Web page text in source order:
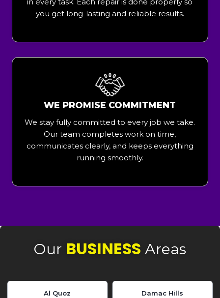
in every task. Each repair is done properly so
you get long-lasting and reliable results.
WE PROMISE COMMITMENT
We stay fully committed to every job we take.
Our team completes work on time,
communicates clearly, and keeps everything
running smoothly.
Our BUSINESS Areas
Al Quoz Damac Hills